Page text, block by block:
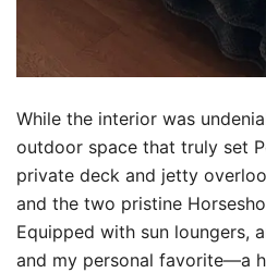
While the interior was
outdoor space that truly set
private deck and jetty
and the two pristine
Equipped with sun loungers,
and my personal favorite—a